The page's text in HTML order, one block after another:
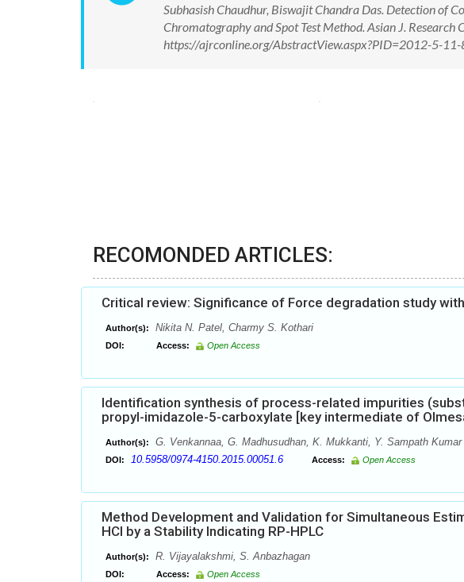
Subhasish Chaudhur, Biswajit Chandra Das. Detection of
Chromatography and Spot Test Method. Asian J.
https://ajrconline.org/AbstractView.aspx?PID=2012-5-11-
RECOMONDED ARTICLES:
Critical review: Significance of Force degradation study
Author(s): Nikita N. Patel, Charmy S. Kothari
DOI: Access: Open Access
Identification synthesis of process-related impurities
propyl-imidazole-5-carboxylate [key intermediate of
Author(s): G. Venkannaa, G. Madhusudhan, K. Mukkanti, Y. Sampath Kumar
DOI: 10.5958/0974-4150.2015.00051.6 Access: Open Access
Method Development and Validation for Simultaneous
HCl by a Stability Indicating RP-HPLC
Author(s): R. Vijayalakshmi, S. Anbazhagan
DOI: Access: Open Access